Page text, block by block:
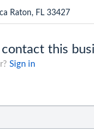
Raton, FL 33427
this
Sign in